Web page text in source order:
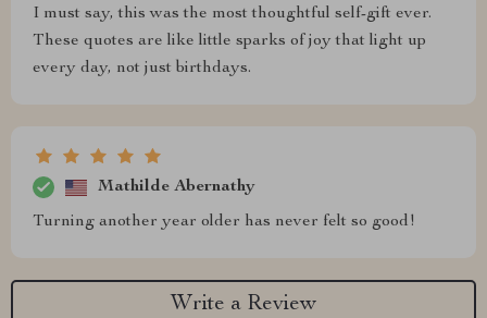
I must say, this was the most thoughtful self-gift ever.
These quotes are like little sparks of joy that light up
every day, not just birthdays.
Mathilde Abernathy
Turning another year older has never felt so good!
Write a Review